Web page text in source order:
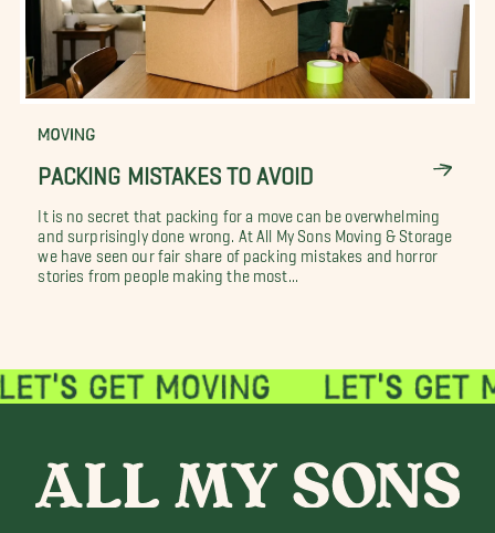
MOVING
PACKING MISTAKES TO AVOID
It is no secret that packing for a move can be overwhelming
and surprisingly done wrong. At All My Sons Moving & Storage
we have seen our fair share of packing mistakes and horror
stories from people making the most...